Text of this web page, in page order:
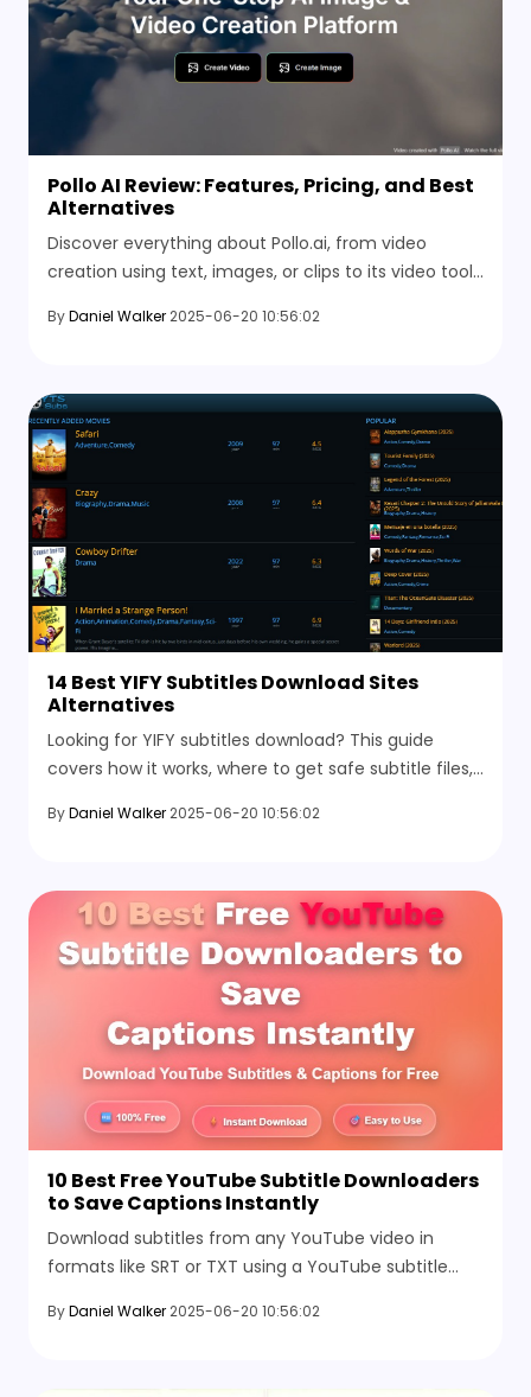
Pollo AI Review: Features, Pricing, and Best
Alternatives
Discover everything about Pollo.ai, from video
creation using text, images, or clips to its video tools
ByDaniel Walker 2025-06-20 10:56:02
14 Best YIFY Subtitles Download Sites
Alternatives
Looking for YIFY subtitles download? This guide
covers how it works, where to get safe subtitle files,
ByDaniel Walker 2025-06-20 10:56:02
10 Best Free YouTube Subtitle Downloaders
to Save Captions Instantly
Download subtitles from any YouTube video in
formats like SRT or TXT using a YouTube subtitle
save files instantly.
ByDaniel Walker 2025-06-20 10:56:02